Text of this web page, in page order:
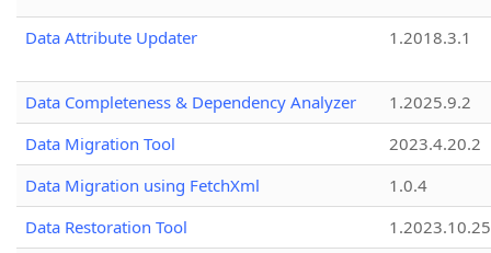
Data Attribute Updater 1.2018.3.1
Data Completeness & Dependency Analyzer
1.2025.9.2
Data Migration Tool
2023.4.20.2
Data Migration using FetchXml
1.0.4
Data Restoration Tool
1.2023.10.25